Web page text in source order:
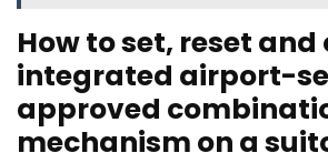
How to set, reset and
integrated airport-
approved
mechanism on a